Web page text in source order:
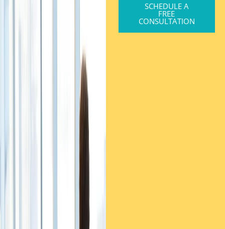
SCHEDULE A
FREE
CONSULTATION